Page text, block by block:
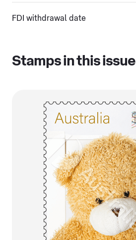
FDI withdrawal date
Stamps in this issue